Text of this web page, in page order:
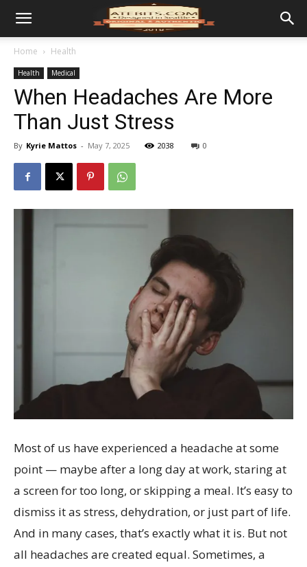
Home Health
Health Medical
When Headaches Are More
Than Just Stress
By Kyrie Mattos - May 7, 2025 2038 0
Most of us have experienced a headache at some
point — maybe after a long day at work, staring at
a screen for too long, or skipping a meal. It’s easy to
dismiss it as stress, dehydration, or just part of life.
And in many cases, that’s exactly what it is. But not
all headaches are created equal. Sometimes, a